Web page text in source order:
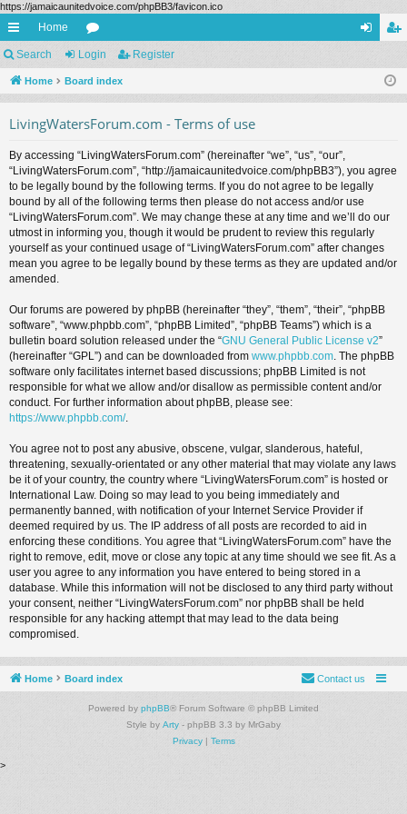
https://jamaicaunitedvoice.com/phpBB3/favicon.ico
ui
ck
Home
or
u ist
Search Login Register
Home Board index
LivingWatersForum.com - Terms of use
By accessing “LivingWatersForum.com” (hereinafter “we”, “us”, “our”,
“LivingWatersForum.com”, “http://jamaicaunitedvoice.com/phpBB3”), you agree
to be legally bound by the following terms. If you do not agree to be legally
bound by all of the following terms then please do not access and/or use
“LivingWatersForum.com”. We may change these at any time and we’ll do our
utmost in informing you, though it would be prudent to review this regularly
yourself as your continued usage of “LivingWatersForum.com” after changes
mean you agree to be legally bound by these terms as they are updated and/or
amended.
Our forums are powered by phpBB (hereinafter “they”, “them”, “their”, “phpBB
software”, “www.phpbb.com”, “phpBB Limited”, “phpBB Teams”) which is a
bulletin board solution released under the “GNU General Public License v2”
(hereinafter “GPL”) and can be downloaded from www.phpbb.com . The phpBB
software only facilitates internet based discussions; phpBB Limited is not
responsible for what we allow and/or disallow as permissible content and/or
conduct. For further information about phpBB, please see:
https://www.phpbb.com/.
You agree not to post any abusive, obscene, vulgar, slanderous, hateful,
threatening, sexually-orientated or any other material that may violate any laws
be it of your country, the country where “LivingWatersForum.com” is hosted or
International Law. Doing so may lead to you being immediately and
permanently banned, with notification of your Internet Service Provider if
deemed required by us. The IP address of all posts are recorded to aid in
enforcing these conditions. You agree that “LivingWatersForum.com” have the
right to remove, edit, move or close any topic at any time should we see fit. As a
user you agree to any information you have entered to being stored in a
database. While this information will not be disclosed to any third party without
your consent, neither “LivingWatersForum.com” nor phpBB shall be held
responsible for any hacking attempt that may lead to the data being
compromised.
Home Board index Contact us
Powered by phpBB® Forum Software © phpBB Limited
Style by Arty - phpBB 3.3 by MrGaby
Privacy| Terms
>